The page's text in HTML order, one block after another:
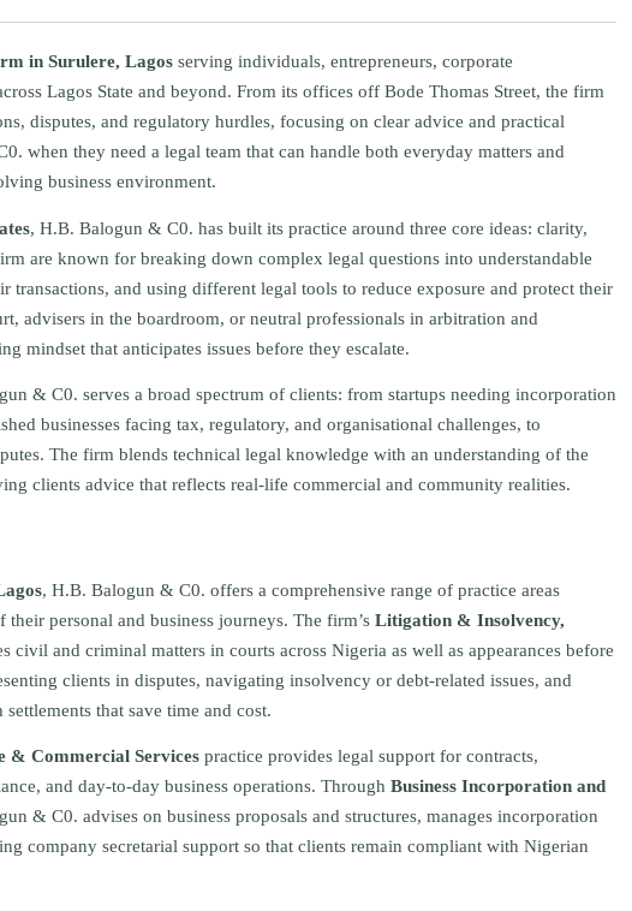
in Surulere, Lagos serving individuals, entrepreneurs, corporate
Lagos State and beyond. From its offices off Bode Thomas Street, the firm
disputes, and regulatory hurdles, focusing on clear advice and practical
when they need a legal team that can handle both everyday matters and
business environment.
, H.B. Balogun & C0. has built its practice around three core ideas: clarity,
are known for breaking down complex legal questions into understandable
transactions, and using different legal tools to reduce exposure and protect their
advisers in the boardroom, or neutral professionals in arbitration and
mindset that anticipates issues before they escalate.
& C0. serves a broad spectrum of clients: from startups needing incorporation
businesses facing tax, regulatory, and organisational challenges, to
The firm blends technical legal knowledge with an understanding of the
clients advice that reflects real-life commercial and community realities.
, H.B. Balogun & C0. offers a comprehensive range of practice areas
personal and business journeys. The firm’s Litigation & Insolvency,
civil and criminal matters in courts across Nigeria as well as appearances before
clients in disputes, navigating insolvency or debt-related issues, and
that save time and cost.
& Commercial Services practice provides legal support for contracts,
and day-to-day business operations. Through Business Incorporation and
& C0. advises on business proposals and structures, manages incorporation
company secretarial support so that clients remain compliant with Nigerian